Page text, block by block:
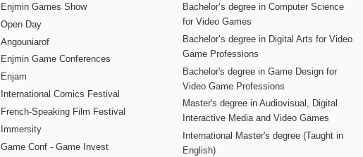
Enjmin Games Show
Open Day
Angouniarof
Enjmin Game Conferences
Enjam
International Comics Festival
French-Speaking Film Festival
Immersity
Game Conf - Game Invest
Bachelor’s degree in Computer Science
for Video Games
Bachelor’s degree in Digital Arts for Video
Game Professions
Bachelor's degree in Game Design for
Video Game Professions
Master's degree in Audiovisual, Digital
Interactive Media and Video Games
International Master's degree (Taught in
English)